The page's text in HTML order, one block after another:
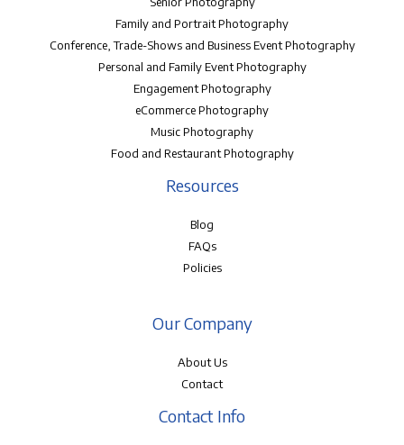
Family and Portrait Photography
Conference, Trade-Shows and Business Event Photography
Personal and Family Event Photography
Engagement Photography
eCommerce Photography
Music Photography
Food and Restaurant Photography
Resources
Blog
FAQs
Policies
Our Company
About Us
Contact
Contact Info